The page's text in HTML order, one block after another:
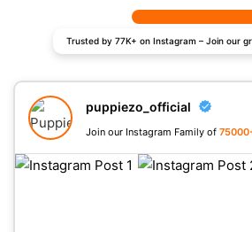
Trusted by 77K+ on Instagram – Join our
puppiezo_official
Join our Instagram Family of